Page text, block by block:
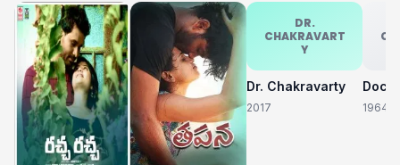
DR.
CHAKRAVART
Y
Dr. Chakravarty
2017 1964